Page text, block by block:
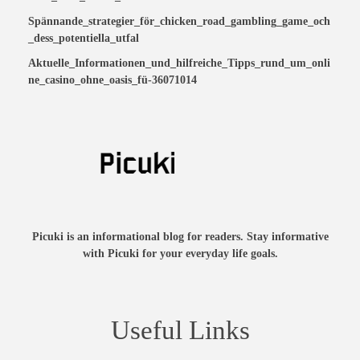
Spännande_strategier_för_chicken_road_gambling_game_och
_dess_potentiella_utfal
Aktuelle_Informationen_und_hilfreiche_Tipps_rund_um_onli
ne_casino_ohne_oasis_fü-36071014
Picuki is an informational blog for readers. Stay informative
with Picuki for your everyday life goals.
Useful Links